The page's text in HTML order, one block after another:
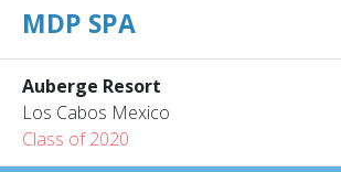
MDP SPA
Auberge Resort
Los Cabos Mexico
Class of 2020